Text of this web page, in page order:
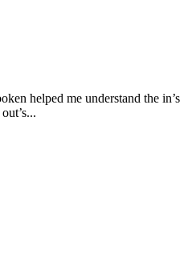
helped me understand the in’s